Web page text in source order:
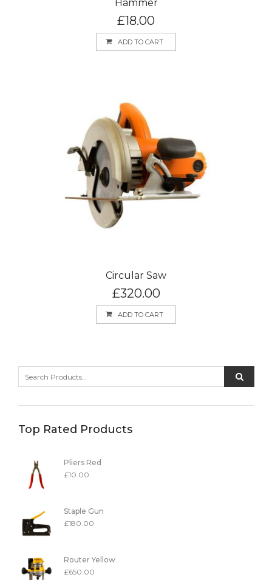
Hammer
£18.00
ADD TO CART
Circular Saw
£320.00
ADD TO CART
Top Rated Products
Pliers Red
£10.00
Staple Gun
£180.00
Router Yellow
£650.00